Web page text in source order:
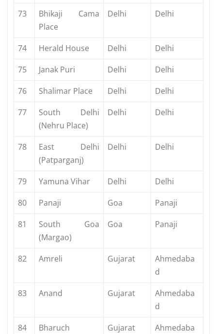
73
Bhikaji Cama
Place
Delhi Delhi
74 Herald House Delhi
Delhi
75
Janak Puri Delhi
Delhi
76
Shalimar Place Delhi
Delhi
77
South Delhi
(Nehru Place)
Delhi Delhi
78
East Delhi
(Patparganj)
Delhi Delhi
79 Yamuna Vihar Delhi
Delhi
80
Panaji Goa
Panaji
81
South Goa
(Margao)
Goa Panaji
82 Amreli Gujarat
Ahmedaba
d
83
Anand Gujarat
Ahmedaba
d
84
Bharuch Gujarat
Ahmedaba